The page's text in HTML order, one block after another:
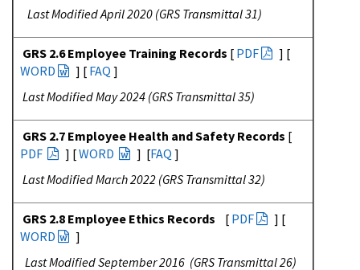
Last Modified April 2020 (GRS Transmittal 31)
GRS 2.6 Employee Training Records [ PDF
] [
WORD
] [ FAQ ]
Last Modified May 2024 (GRS Transmittal 35)
GRS 2.7 Employee Health and Safety Records [
PDF
] [WORD ] [FAQ ]
Last Modified March 2022 (GRS Transmittal 32)
GRS 2.8 Employee Ethics Records [ PDF
] [
WORD
]
Last Modified September 2016 (GRS Transmittal 26)